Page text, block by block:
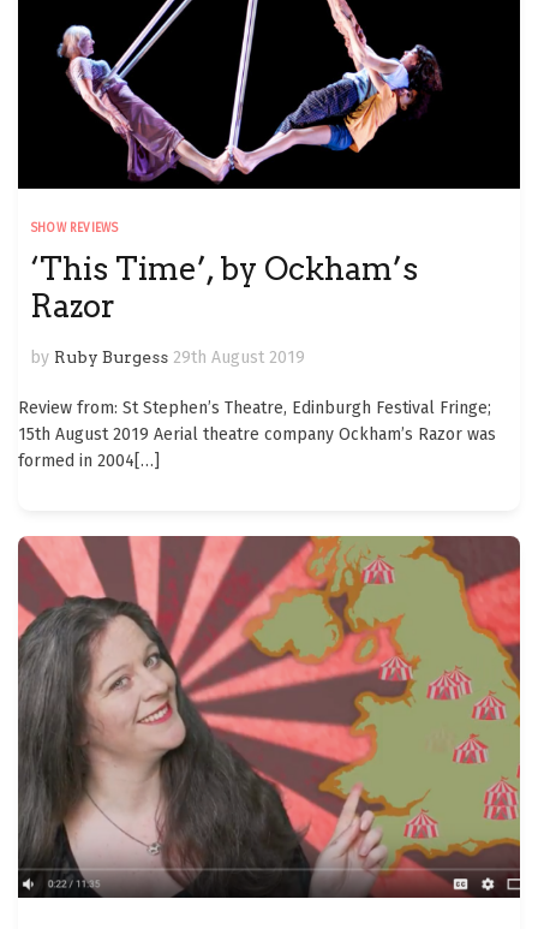
SHOW REVIEWS
‘This Time’, by Ockham’s
Razor
by Ruby Burgess 29th August 2019
Review from: St Stephen’s Theatre, Edinburgh Festival Fringe;
15th August 2019 Aerial theatre company Ockham’s Razor was
formed in 2004[…]